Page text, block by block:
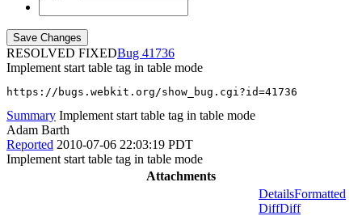
RESOLVED FIXED
41736
Implement start table tag in table mode
https://bugs.webkit.org/show_bug.cgi?id=41736
Summary Implement start table tag in table mode
Adam Barth
Reported 2010-07-06 22:03:19 PDT
Implement start table tag in table mode
Attachments
DetailsFormatted
DiffDiff